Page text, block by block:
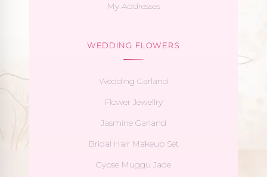
My Addresses
WEDDING FLOWERS
Wedding Garland
Flower Jewellry
Jasmine Garland
Bridal Hair Makeup Set
Gypse Muggu Jade